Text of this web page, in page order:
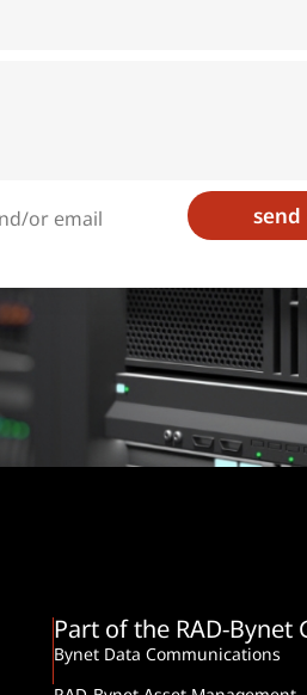
or email
Part of the RAD-Bynet
Bynet Data Communications